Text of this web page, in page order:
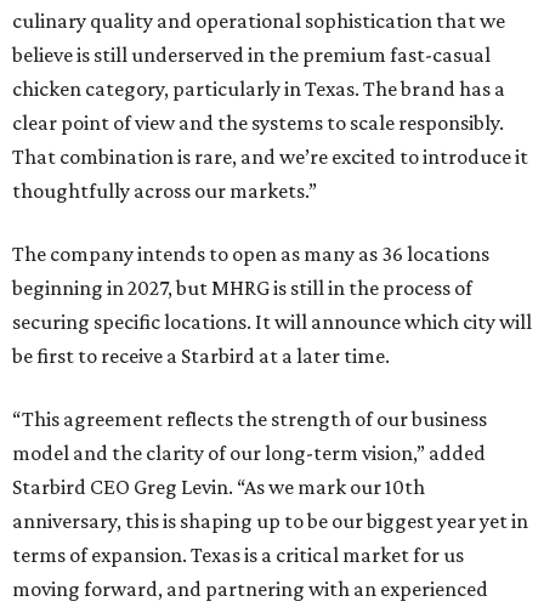
culinary quality and operational sophistication that we
believe is still underserved in the premium fast-casual
chicken category, particularly in Texas. The brand has a
clear point of view and the systems to scale responsibly.
That combination is rare, and we’re excited to introduce it
thoughtfully across our markets.”
The company intends to open as many as 36 locations
beginning in 2027, but MHRG is still in the process of
securing specific locations. It will announce which city will
be first to receive a Starbird at a later time.
“This agreement reflects the strength of our business
model and the clarity of our long-term vision,” added
Starbird CEO Greg Levin. “As we mark our 10th
anniversary, this is shaping up to be our biggest year yet in
terms of expansion. Texas is a critical market for us
moving forward, and partnering with an experienced